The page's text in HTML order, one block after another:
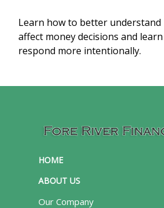
Learn how to better understand
affect money decisions and
respond more intentionally.
HOME
ABOUT US
Our Company